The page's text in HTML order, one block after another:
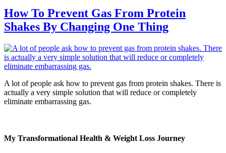
How To Prevent Gas From Protein
Shakes By Changing One Thing
A lot of people ask how to prevent gas from protein shakes. There is
actually a very simple solution that will reduce or completely
eliminate embarrassing gas.
My Transformational Health & Weight Loss Journey